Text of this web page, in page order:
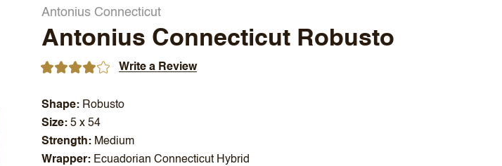
Antonius Connecticut
Antonius Connecticut Robusto
Write a Review
Shape
Robusto
Size 5 x 54
Strength
Medium
Wrapper
Ecuadorian Connecticut Hybrid